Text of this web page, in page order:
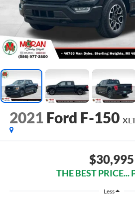
2021 Ford F-150
$30,995
THE BEST PRICE...
Less